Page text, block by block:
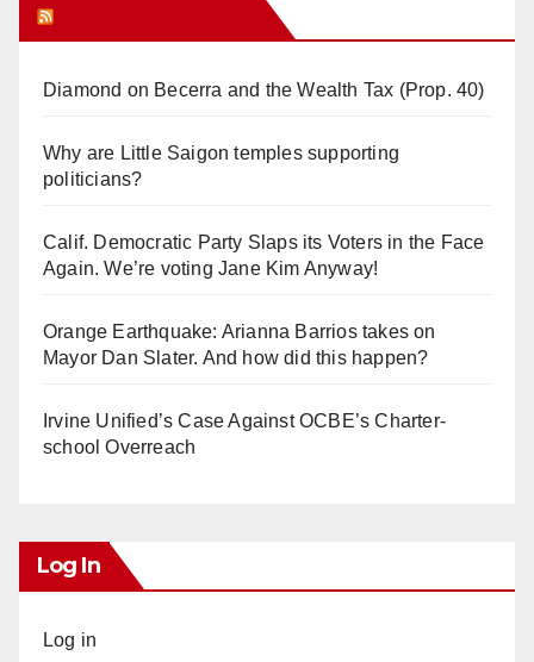
Diamond on Becerra and the Wealth Tax (Prop. 40)
Why are Little Saigon temples supporting
politicians?
Calif. Democratic Party Slaps its Voters in the Face
Again. We’re voting Jane Kim Anyway!
Orange Earthquake: Arianna Barrios takes on
Mayor Dan Slater. And how did this happen?
Irvine Unified’s Case Against OCBE’s Charter-
school Overreach
Log In
Log in